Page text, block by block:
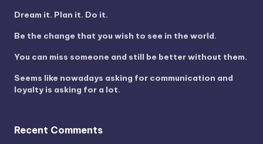
Dream it. Plan it. Do it.
Be the change that you wish to see in the world.
You can miss someone and still be better without them.
Seems like nowadays asking for communication and
loyalty is asking for a lot.
Recent Comments